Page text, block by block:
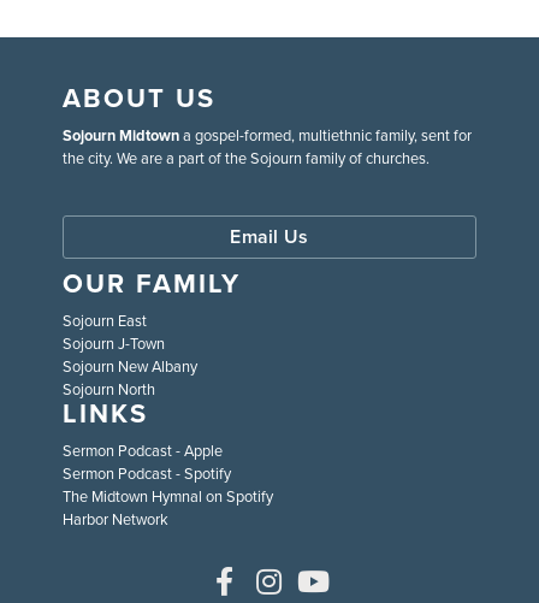
ABOUT US
Sojourn Midtowna gospel-formed, multiethnic family, sent for
the city. We are a part of the Sojourn family of churches.
Email Us
OUR FAMILY
Sojourn East
Sojourn J-Town
Sojourn New Albany
Sojourn North
LINKS
Sermon Podcast - Apple
Sermon Podcast - Spotify
The Midtown Hymnal on Spotify
Harbor Network